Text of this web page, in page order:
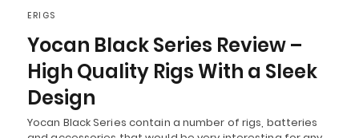
ERIGS
Yocan Black Series Review –
High Quality Rigs With a Sleek
Design
Yocan Black Series contain a number of rigs, batteries